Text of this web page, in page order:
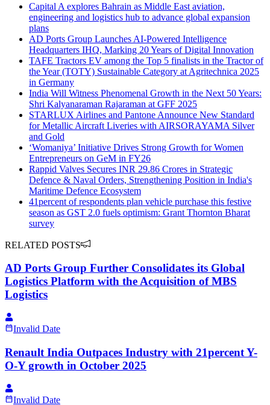
Capital A explores Bahrain as Middle East aviation,
engineering and logistics hub to advance global expansion
plans
AD Ports Group Launches AI-Powered Intelligence
Headquarters IHQ, Marking 20 Years of Digital Innovation
TAFE Tractors EV among the Top 5 finalists in the Tractor of
the Year (TOTY) Sustainable Category at Agritechnica 2025
in Germany
India Will Witness Phenomenal Growth in the Next 50 Years:
Shri Kalyanaraman Rajaraman at GFF 2025
STARLUX Airlines and Pantone Announce New Standard
for Metallic Aircraft Liveries with AIRSORAYAMA Silver
and Gold
‘Womaniya’ Initiative Drives Strong Growth for Women
Entrepreneurs on GeM in FY26
Rappid Valves Secures INR 29.86 Crores in Strategic
Defence & Naval Orders, Strengthening Position in India's
Maritime Defence Ecosystem
41percent of respondents plan vehicle purchase this festive
season as GST 2.0 fuels optimism: Grant Thornton Bharat
survey
RELATED POSTS
AD Ports Group Further Consolidates its Global
Logistics Platform with the Acquisition of MBS
Logistics
Invalid Date
Renault India Outpaces Industry with 21percent Y-
O-Y growth in October 2025
Invalid Date